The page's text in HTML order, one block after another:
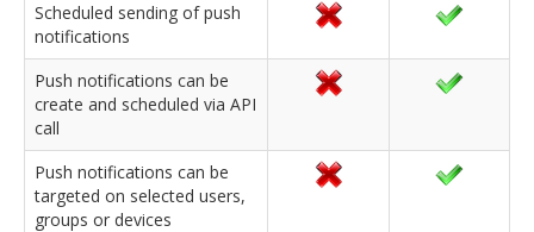
Scheduled sending of push
notifications
Push notifications can be
create and scheduled via API
call
Push notifications can be
targeted on selected users,
groups or devices